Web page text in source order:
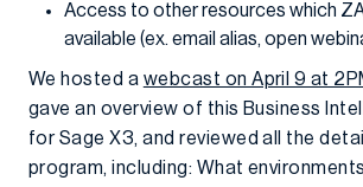
Access to other resources which
available (ex. email alias, open
We hosted a webcast on April 9 at
gave an overview of this Business
for Sage X3, and reviewed all the
program, including: What